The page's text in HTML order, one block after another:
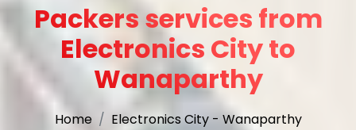
Packers services from
Electronics City to
Wanaparthy
Home Electronics City - Wanaparthy